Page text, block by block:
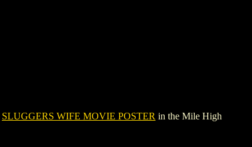
SLUGGERS WIFE MOVIE POSTER in the Mile High